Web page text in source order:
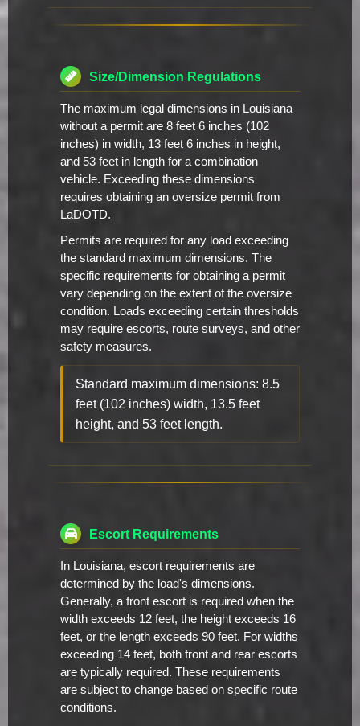
Size/Dimension Regulations
The maximum legal dimensions in Louisiana
without a permit are 8 feet 6 inches (102
inches) in width, 13 feet 6 inches in height,
and 53 feet in length for a combination
vehicle. Exceeding these dimensions
requires obtaining an oversize permit from
LaDOTD.
Permits are required for any load exceeding
the standard maximum dimensions. The
specific requirements for obtaining a permit
vary depending on the extent of the oversize
condition. Loads exceeding certain thresholds
may require escorts, route surveys, and other
safety measures.
Standard maximum dimensions: 8.5
feet (102 inches) width, 13.5 feet
height, and 53 feet length.
Escort Requirements
In Louisiana, escort requirements are
determined by the load's dimensions.
Generally, a front escort is required when the
width exceeds 12 feet, the height exceeds 16
feet, or the length exceeds 90 feet. For widths
exceeding 14 feet, both front and rear escorts
are typically required. These requirements
are subject to change based on specific route
conditions.